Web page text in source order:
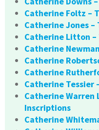
Catherine Foltz –
Catherine Jones
Catherine Litton
Catherine
Catherine
Catherine
Catherine Tessier
Catherine Warren
Inscriptions
Catherine